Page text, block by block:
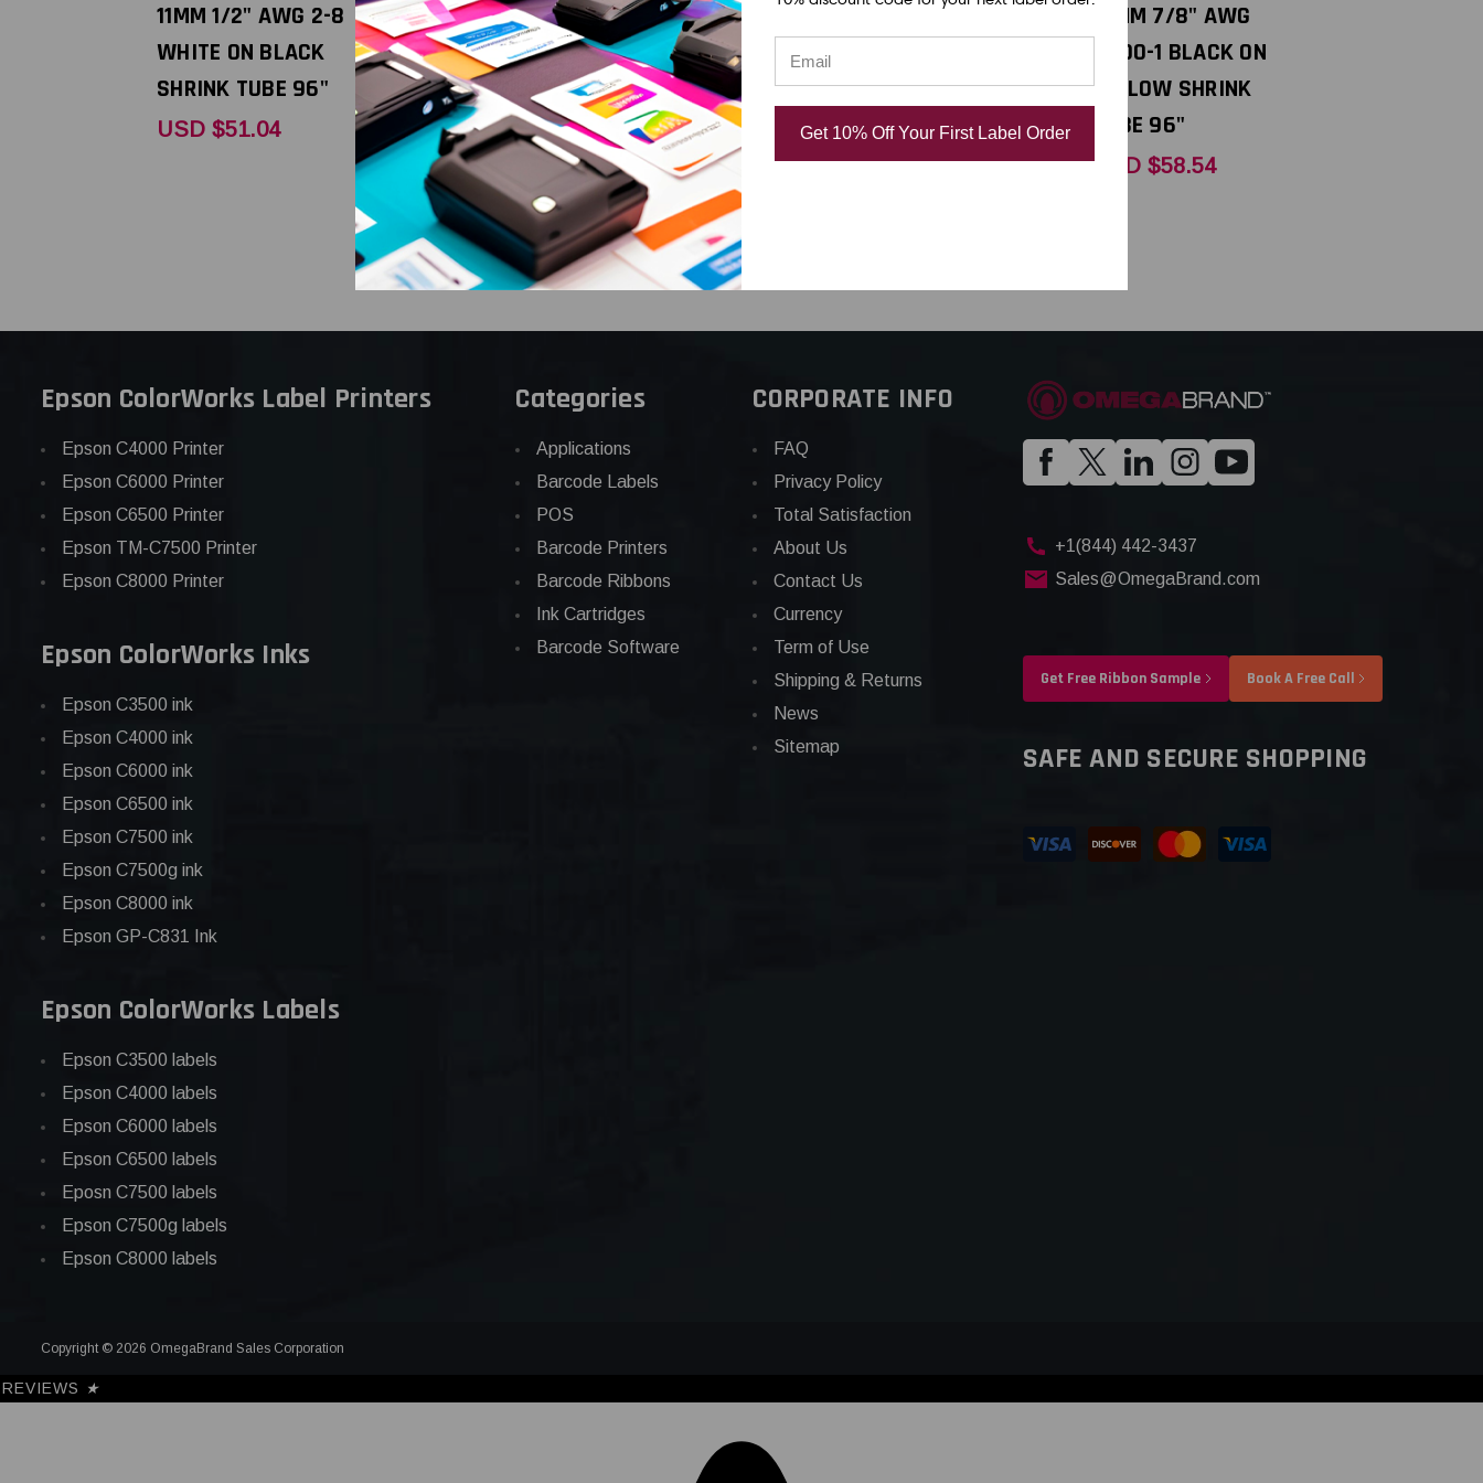
11MM 1/2" AWG 2-8
WHITE ON BLACK
SHRINK TUBE 96"
USD $51.04
11MM 1/2" AWG 2-8
BLACK ON WHITE
SHRINK TUBE 96"
USD $51.04
1/2" AWG 2-8 BLACK
ON YELLOW SHRINK
TUBE 96"
USD $51.04
5MM 3/16" AWG 8-12
SHRINK TUBE 96"
USD $39.82
21MM 7/8" AWG
0000-1 BLACK ON
YELLOW SHRINK
TUBE 96"
USD $58.54
Epson ColorWorks Label Printers
Epson C4000 Printer
Epson C6000 Printer
Epson C6500 Printer
Epson TM-C7500 Printer
Epson C8000 Printer
Epson ColorWorks Inks
Epson C3500 ink
Epson C4000 ink
Epson C6000 ink
Epson C6500 ink
Epson C7500 ink
Epson C7500g ink
Epson C8000 ink
Epson GP-C831 Ink
Epson ColorWorks Labels
Epson C3500 labels
Epson C4000 labels
Epson C6000 labels
Epson C6500 labels
Eposn C7500 labels
Epson C7500g labels
Epson C8000 labels
Categories
Applications
Barcode Labels
POS
Barcode Printers
Barcode Ribbons
Ink Cartridges
Barcode Software
CORPORATE INFO
FAQ
Privacy Policy
Total Satisfaction
About Us
Contact Us
Currency
Term of Use
Shipping & Returns
News
Sitemap
+1(844) 442-3437
Sales@OmegaBrand.com
Get Free Ribbon Sample Book A Free Call
SAFE AND SECURE SHOPPING
Copyright © 2026 OmegaBrand Sales Corporation
REVIEWS ★
Get 10% Off Your First Label Order